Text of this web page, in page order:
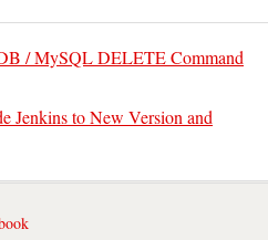
/ MySQL DELETE Command
Jenkins to New Version and